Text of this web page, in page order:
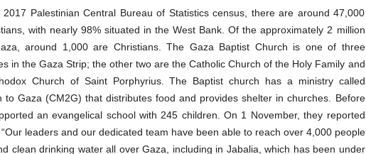
Palestinian Central Bureau of Statistics census, there are around 47,000
with nearly 98% situated in the West Bank. Of the approximately 2 million
around 1,000 are Christians. The Gaza Baptist Church is one of three
in the Gaza Strip; the other two are the Catholic Church of the Holy Family and
Church of Saint Porphyrius. The Baptist church has a ministry called
to Gaza (CM2G) that distributes food and provides shelter in churches. Before
an evangelical school with 245 children. On 1 November, they reported
leaders and our dedicated team have been able to reach over 4,000 people
clean drinking water all over Gaza, including in Jabalia, which has been under